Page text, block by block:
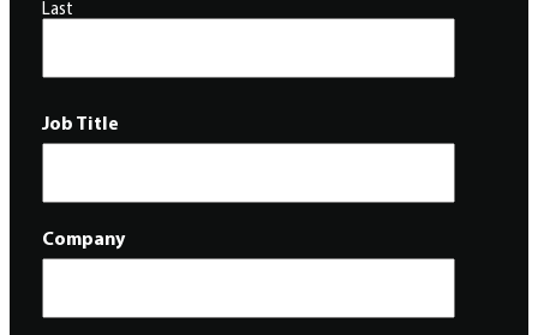
Last
Job Title
Company